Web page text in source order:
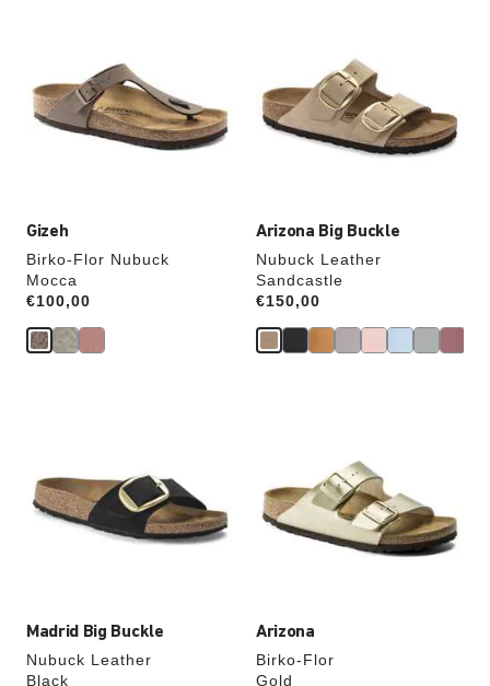
Gizeh
Birko-Flor Nubuck
Mocca
Price:
€100,00
will
update
the
Arizona Big Buckle
Nubuck Leather
Sandcastle
Price:
€150,00
will
update
the
Madrid Big Buckle
Nubuck Leather
Black
will
update
Arizona
Birko-Flor
Gold
will
update
the